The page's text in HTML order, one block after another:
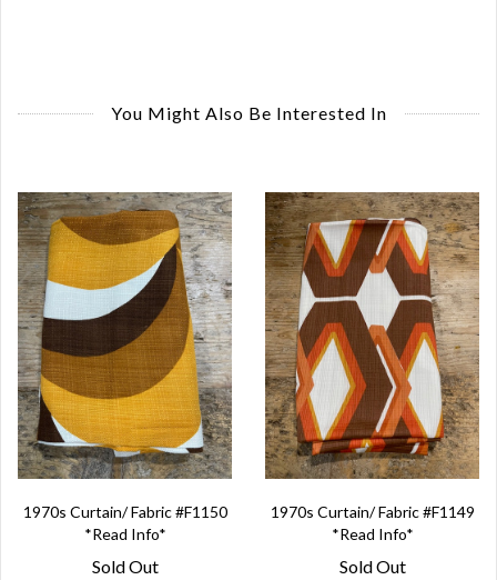
You Might Also Be Interested In
1970s Curtain/ Fabric #F1150
*Read Info*
Sold Out
1970s Curtain/ Fabric #F1149
*Read Info*
Sold Out